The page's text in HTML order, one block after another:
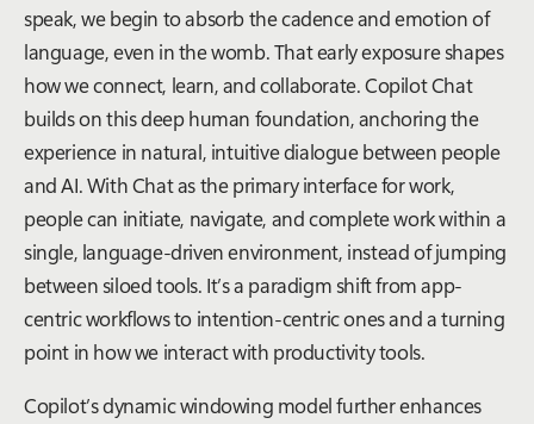
speak, we begin to absorb the cadence and emotion of
language, even in the womb. That early exposure shapes
how we connect, learn, and collaborate. Copilot Chat
builds on this deep human foundation, anchoring the
experience in natural, intuitive dialogue between people
and AI. With Chat as the primary interface for work,
people can initiate, navigate, and complete work within a
single, language-driven environment, instead of jumping
between siloed tools. It’s a paradigm shift from app-
centric workflows to intention-centric ones and a turning
point in how we interact with productivity tools.
Copilot’s dynamic windowing model further enhances